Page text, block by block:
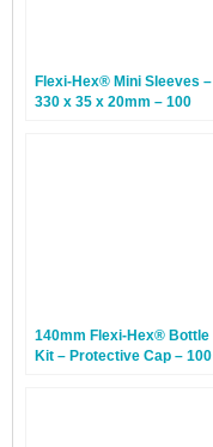
Flexi-Hex® Mini Sleeves –
330 x 35 x 20mm – 100
140mm Flexi-Hex® Bottle
Kit – Protective Cap – 100